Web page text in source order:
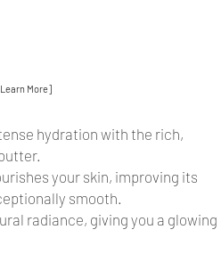
More]
hydration with the rich,
your skin, improving its
smooth.
radiance, giving you a glowing